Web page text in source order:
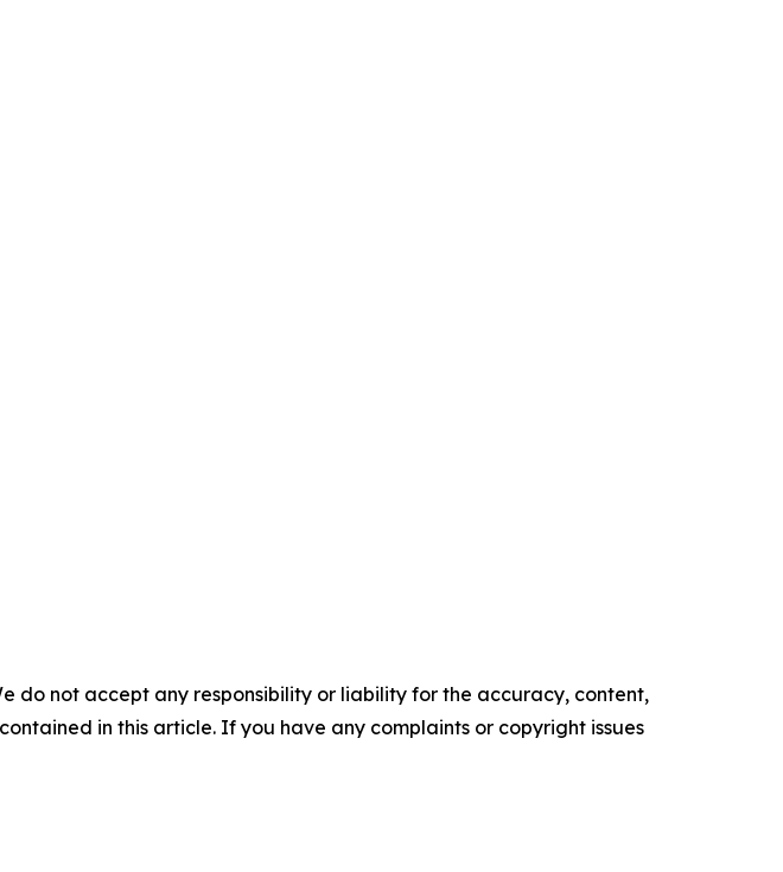
do not accept any responsibility or liability for the accuracy, content,
in this article. If you have any complaints or copyright issues